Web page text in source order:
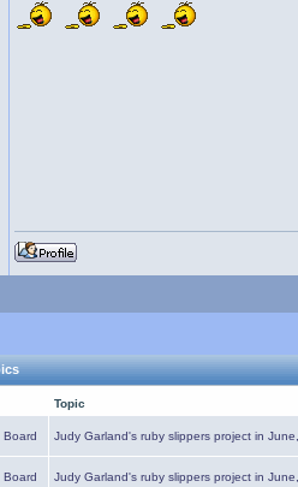
Topic
Board Judy Garland's ruby slippers project in
Board Judy Garland's ruby slippers project in